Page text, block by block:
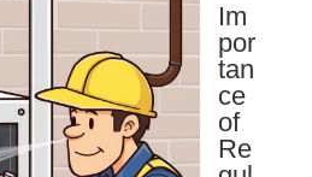
Im
por
tan
ce
of
Re